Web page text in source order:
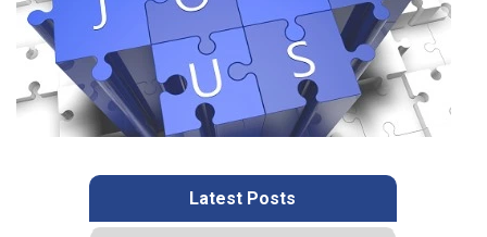
Latest Posts